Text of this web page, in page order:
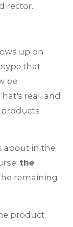
up on
that
be
real, and
products
about in the
the
remaining
product